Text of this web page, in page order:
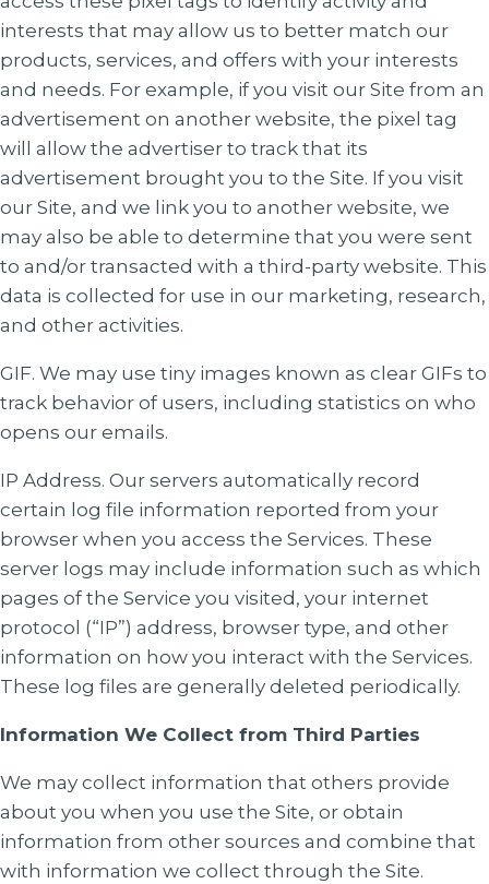
interests that may allow us to better match our
products, services, and offers with your interests
and needs. For example, if you visit our Site from an
advertisement on another website, the pixel tag
will allow the advertiser to track that its
advertisement brought you to the Site. If you visit
our Site, and we link you to another website, we
may also be able to determine that you were sent
to and/or transacted with a third-party website. This
data is collected for use in our marketing, research,
and other activities.
GIF. We may use tiny images known as clear GIFs to
track behavior of users, including statistics on who
opens our emails.
IP Address. Our servers automatically record
certain log file information reported from your
browser when you access the Services. These
server logs may include information such as which
pages of the Service you visited, your internet
protocol (“IP”) address, browser type, and other
information on how you interact with the Services.
These log files are generally deleted periodically.
Information We Collect from Third Parties
We may collect information that others provide
about you when you use the Site, or obtain
information from other sources and combine that
with information we collect through the Site.